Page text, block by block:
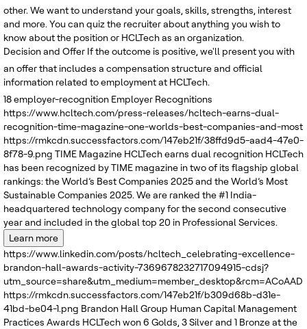
other. We want to understand your goals, skills, strengths, interest
and more. You can quiz the recruiter about anything you wish to
know about the position or HCLTech as an organization.
Decision and Offer If the outcome is positive, we'll present you with
an offer that includes a compensation structure and official
information related to employment at HCLTech.
18employer-recognition Employer Recognitions
https://www.hcltech.com/press-releases/hcltech-earns-dual-
recognition-time-magazine-one-worlds-best-companies-and-most
https://rmkcdn.successfactors.com/147eb21f/38ffd9d5-aad4-47e0-
8f78-9.png TIME Magazine HCLTech earns dual recognition HCLTech
has been recognized by TIME magazine in two of its flagship global
rankings: the World’s Best Companies 2025 and the World’s Most
Sustainable Companies 2025. We are ranked the #1 India-
headquartered technology company for the second consecutive
year and included in the global top 20 in Professional Services.
Learn more
https://www.linkedin.com/posts/hcltech_celebrating-excellence-
brandon-hall-awards-activity-7369678232717094915-cdsj?
https://rmkcdn.successfactors.com/147eb21f/b309d68b-d31e-
41bd-be04-1.png Brandon Hall Group Human Capital Management
Practices Awards HCLTech won 6 Golds, 3 Silver and 1 Bronze at the